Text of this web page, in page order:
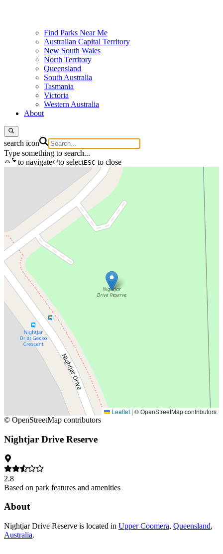
Find Parks Near Me
Australian Capital Territory
New South Wales
North Territory
Queensland
South Australia
Tasmania
Victoria
Western Australia
About
search icon
Type something to search...
to navigate
to selectESC to close
Leaflet | © OpenStreetMap contributors
© OpenStreetMap contributors
Nightjar Drive Reserve
2.8
Based on park features and amenities
About
Nightjar Drive Reserve is located in Upper Coomera, Queensland,
Australia.